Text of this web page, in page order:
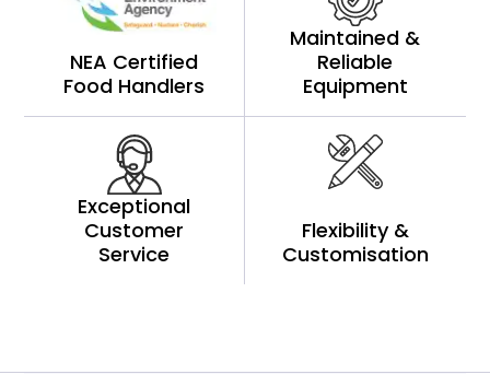
NEA Certified
Food Handlers
Maintained &
Reliable
Equipment
Exceptional
Customer
Service
Flexibility &
Customisation